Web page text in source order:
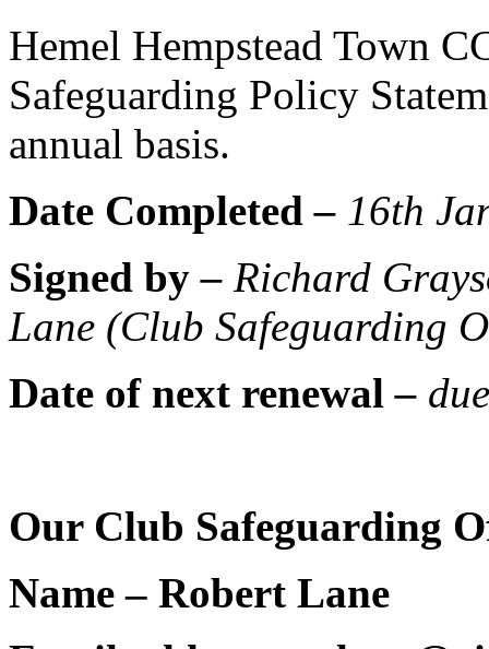
Hemel Hempstead Town
Safeguarding Policy
annual basis.
Date Completed – 16th
Signed by – Richard
Lane (Club Safeguarding
Date of next renewal –
Our Club Safeguarding
Name – Robert Lane